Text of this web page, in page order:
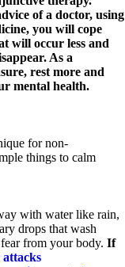
of a doctor, using
you will cope
will occur less and
As a
rest more and
mental health.
for non-
things to calm
with water like rain,
drops that wash
from your body. If
attacks